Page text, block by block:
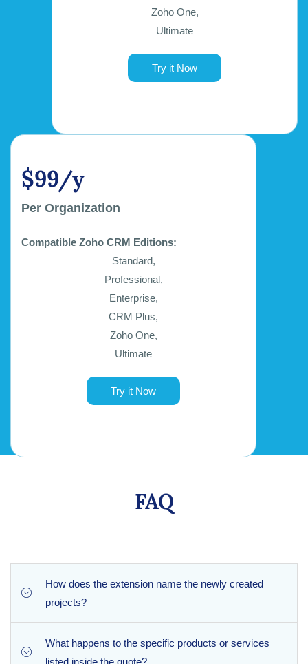
Zoho One,
Ultimate
Try it Now
$99/y
Per Organization
Compatible Zoho CRM Editions:
Standard,
Professional,
Enterprise,
CRM Plus,
Zoho One,
Ultimate
Try it Now
FAQ
How does the extension name the newly created
projects?
To maintain clear organization, the extension automatically
What happens to the specific products or services
listed inside the quote?